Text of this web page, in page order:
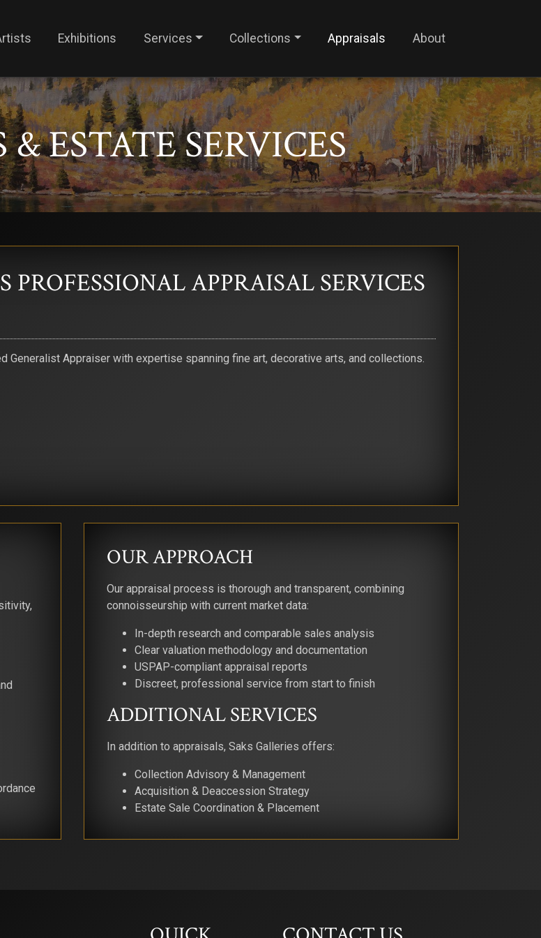
Exhibitions Services Collections Appraisals About
ESTATE SERVICES
PROFESSIONAL APPRAISAL SERVICES
Generalist Appraiser with expertise spanning fine art, decorative arts, and collections.
OUR APPROACH
Our appraisal process is thorough and transparent, combining
connoisseurship with current market data:
In-depth research and comparable sales analysis
Clear valuation methodology and documentation
USPAP-compliant appraisal reports
Discreet, professional service from start to finish
ADDITIONAL SERVICES
In addition to appraisals, Saks Galleries offers:
Collection Advisory & Management
Acquisition & Deaccession Strategy
Estate Sale Coordination & Placement